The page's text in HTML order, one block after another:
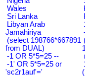
Wales
Sri Lanka
Libyan Arab
Jamahiriya
(select 198766*667891
from DUAL)
-1 OR 5*5=25 --
-1' OR 5*5=25 or
'sc2r1auf'='